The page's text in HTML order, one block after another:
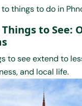
things to do in
to See:
to see extend to
and local life.